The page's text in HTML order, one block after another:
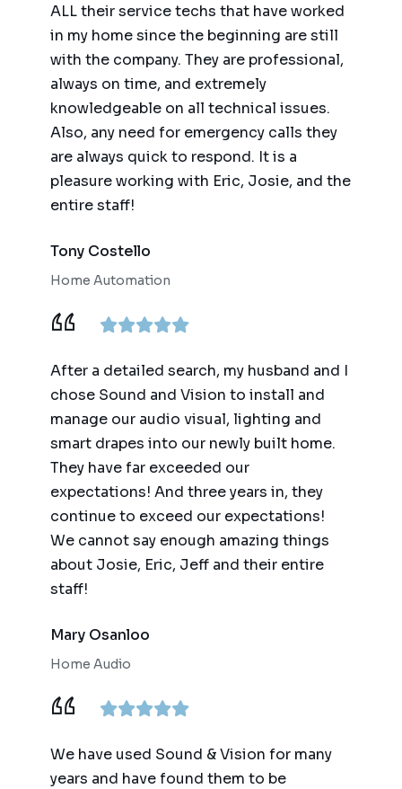
ALL their service techs that have worked
in my home since the beginning are still
with the company. They are professional,
always on time, and extremely
knowledgeable on all technical issues.
Also, any need for emergency calls they
are always quick to respond. It is a
pleasure working with Eric, Josie, and the
entire staff!
Tony Costello
Home Automation
After a detailed search, my husband and I
chose Sound and Vision to install and
manage our audio visual, lighting and
smart drapes into our newly built home.
They have far exceeded our
expectations! And three years in, they
continue to exceed our expectations!
We cannot say enough amazing things
about Josie, Eric, Jeff and their entire
staff!
Mary Osanloo
Home Audio
We have used Sound & Vision for many
years and have found them to be